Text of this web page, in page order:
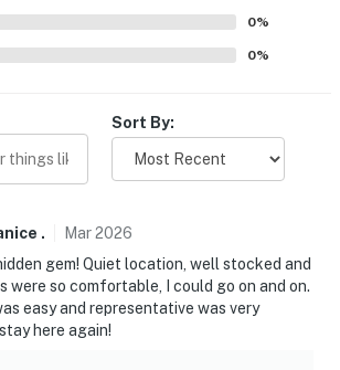
make it right. You can count on
people to make you feel welcome —
taxes may apply
required upon check-in
0%
0%
Sort By:
. Mar2026
gem! Quiet location, well stocked and
were so comfortable, I could go on and on.
easy and representative was very
here again!